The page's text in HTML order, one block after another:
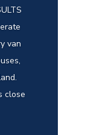
van
close